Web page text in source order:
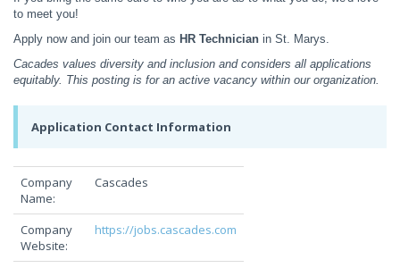
to meet you!
Apply now and join our team as HR Technician in St. Marys.
Cacades values diversity and inclusion and considers all applications
equitably. This posting is for an active vacancy within our organization.
Application Contact Information
Company
Name:
Cascades
Company
Website:
https://jobs.cascades.com